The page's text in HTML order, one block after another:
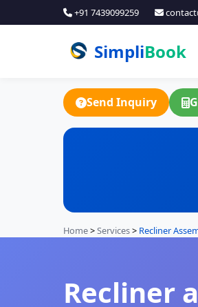
+91 7439099259
SimpliBook
Send Inquiry
Home>Services> Recliner
Recliner